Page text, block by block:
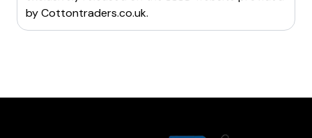
byCottontraders.co.uk.